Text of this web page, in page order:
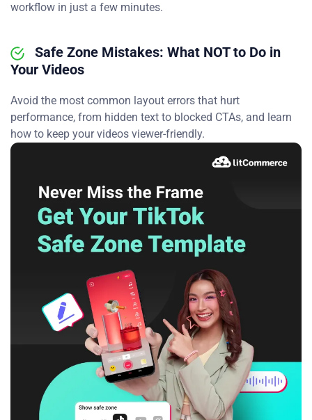
workflow in just a few minutes.
Safe Zone Mistakes: What NOT to Do in
Your Videos
Avoid the most common layout errors that hurt
performance, from hidden text to blocked CTAs, and learn
how to keep your videos viewer-friendly.